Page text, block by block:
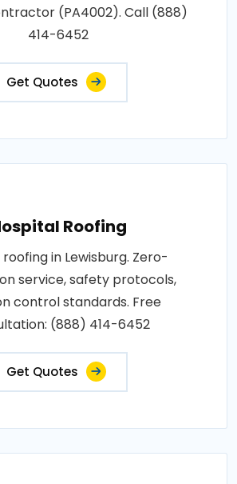
(PA4002). Call (888)
414-6452
Get Quotes
Roofing
in Lewisburg. Zero-
service, safety protocols,
control standards. Free
(888) 414-6452
Get Quotes